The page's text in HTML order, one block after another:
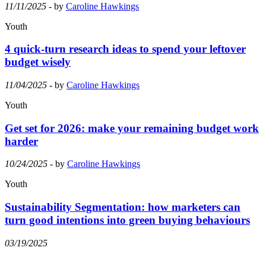
11/11/2025 - by Caroline Hawkings
Youth
4 quick-turn research ideas to spend your leftover
budget wisely
11/04/2025 - by Caroline Hawkings
Youth
Get set for 2026: make your remaining budget work
harder
10/24/2025 - by Caroline Hawkings
Youth
Sustainability Segmentation: how marketers can
turn good intentions into green buying behaviours
03/19/2025